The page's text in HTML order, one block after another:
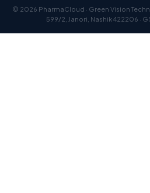
© 2026 PharmaCloud · Green Vision
599/2, Janori, Nashik 422206 ·